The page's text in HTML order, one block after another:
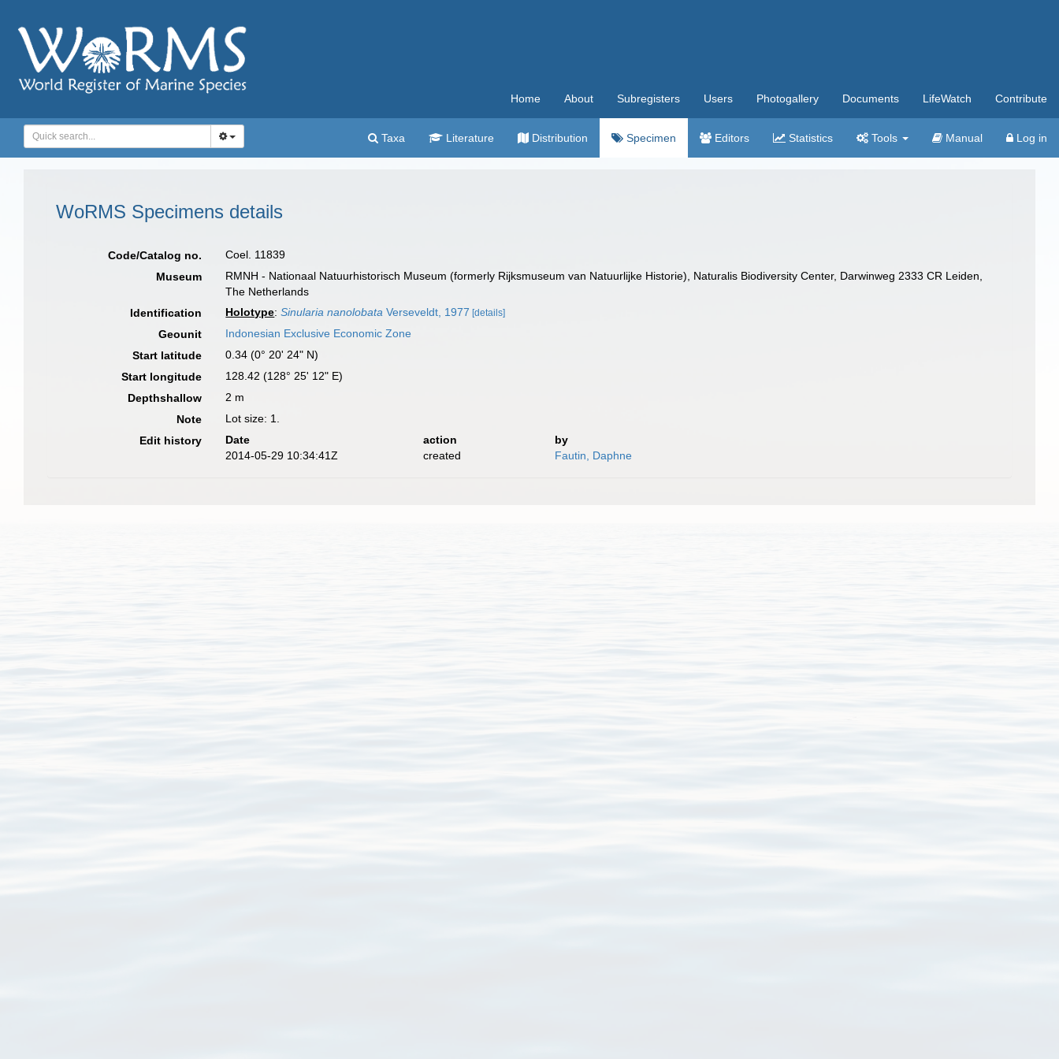
Home About Subregisters Users Photogallery Documents LifeWatch Contribute
Taxa Literature Distribution Specimen Editors Statistics Tools Manual Log in
WoRMS Specimens details
Code/Catalog no.
Coel. 11839
Museum
RMNH - Nationaal Natuurhistorisch Museum (formerly Rijksmuseum van Natuurlijke Historie), Naturalis Biodiversity Center, Darwinweg 2333 CR Leiden,
The Netherlands
Identification
Holotype:Sinularia nanolobata Verseveldt, 1977 [details]
Geounit
Indonesian Exclusive Economic Zone
Start latitude
0.34 (0° 20' 24" N)
Start longitude
128.42 (128° 25' 12" E)
Depthshallow
2 m
Note
Lot size: 1.
Edit history
Date action
by
2014-05-29 10:34:41Z
created Fautin, Daphne